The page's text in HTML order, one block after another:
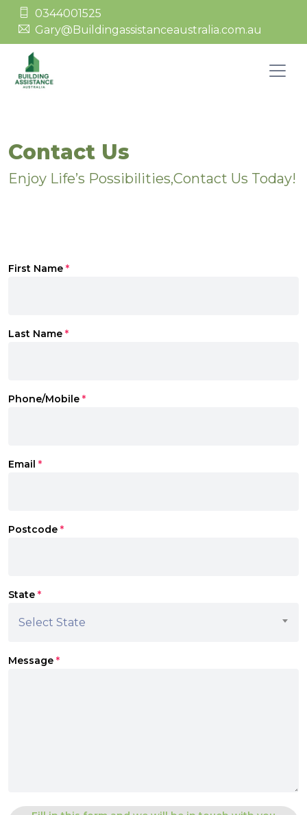
0344001525
Gary@Buildingassistanceaustralia.com.au
Contact Us
Enjoy Life’s Possibilities,Contact Us Today!
First Name *
Last Name *
Phone/Mobile *
Email *
Postcode *
State *
Select State
Message *